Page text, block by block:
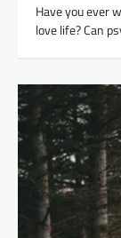
Have you ever
love life? Can